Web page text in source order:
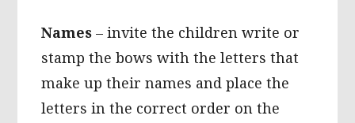
Names – invite the children write or
stamp the bows with the letters that
make up their names and place the
letters in the correct order on the